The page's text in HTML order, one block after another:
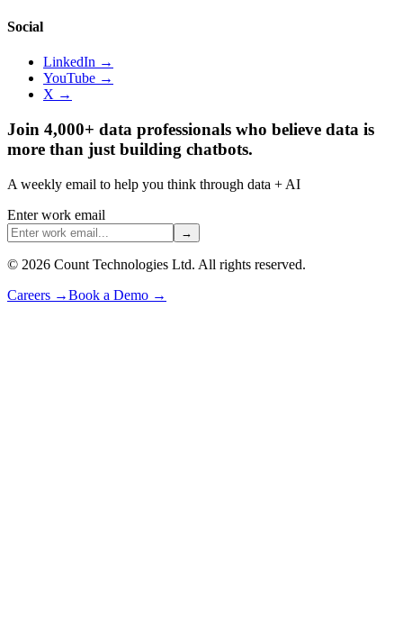
Social
LinkedIn →
YouTube →
X →
Join 4,000+ data professionals who believe data is
more than just building chatbots.
A weekly email to help you think through data + AI
Enter work email
→
© 2026 Count Technologies Ltd. All rights reserved.
Careers →Book a Demo →